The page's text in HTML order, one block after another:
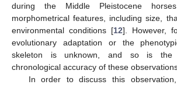
during the Middle Pleistocene
morphometrical features, including size,
environmental conditions [12]. However,
evolutionary adaptation or the
skeleton is unknown, and so is the
chronological accuracy of these
In order to discuss this